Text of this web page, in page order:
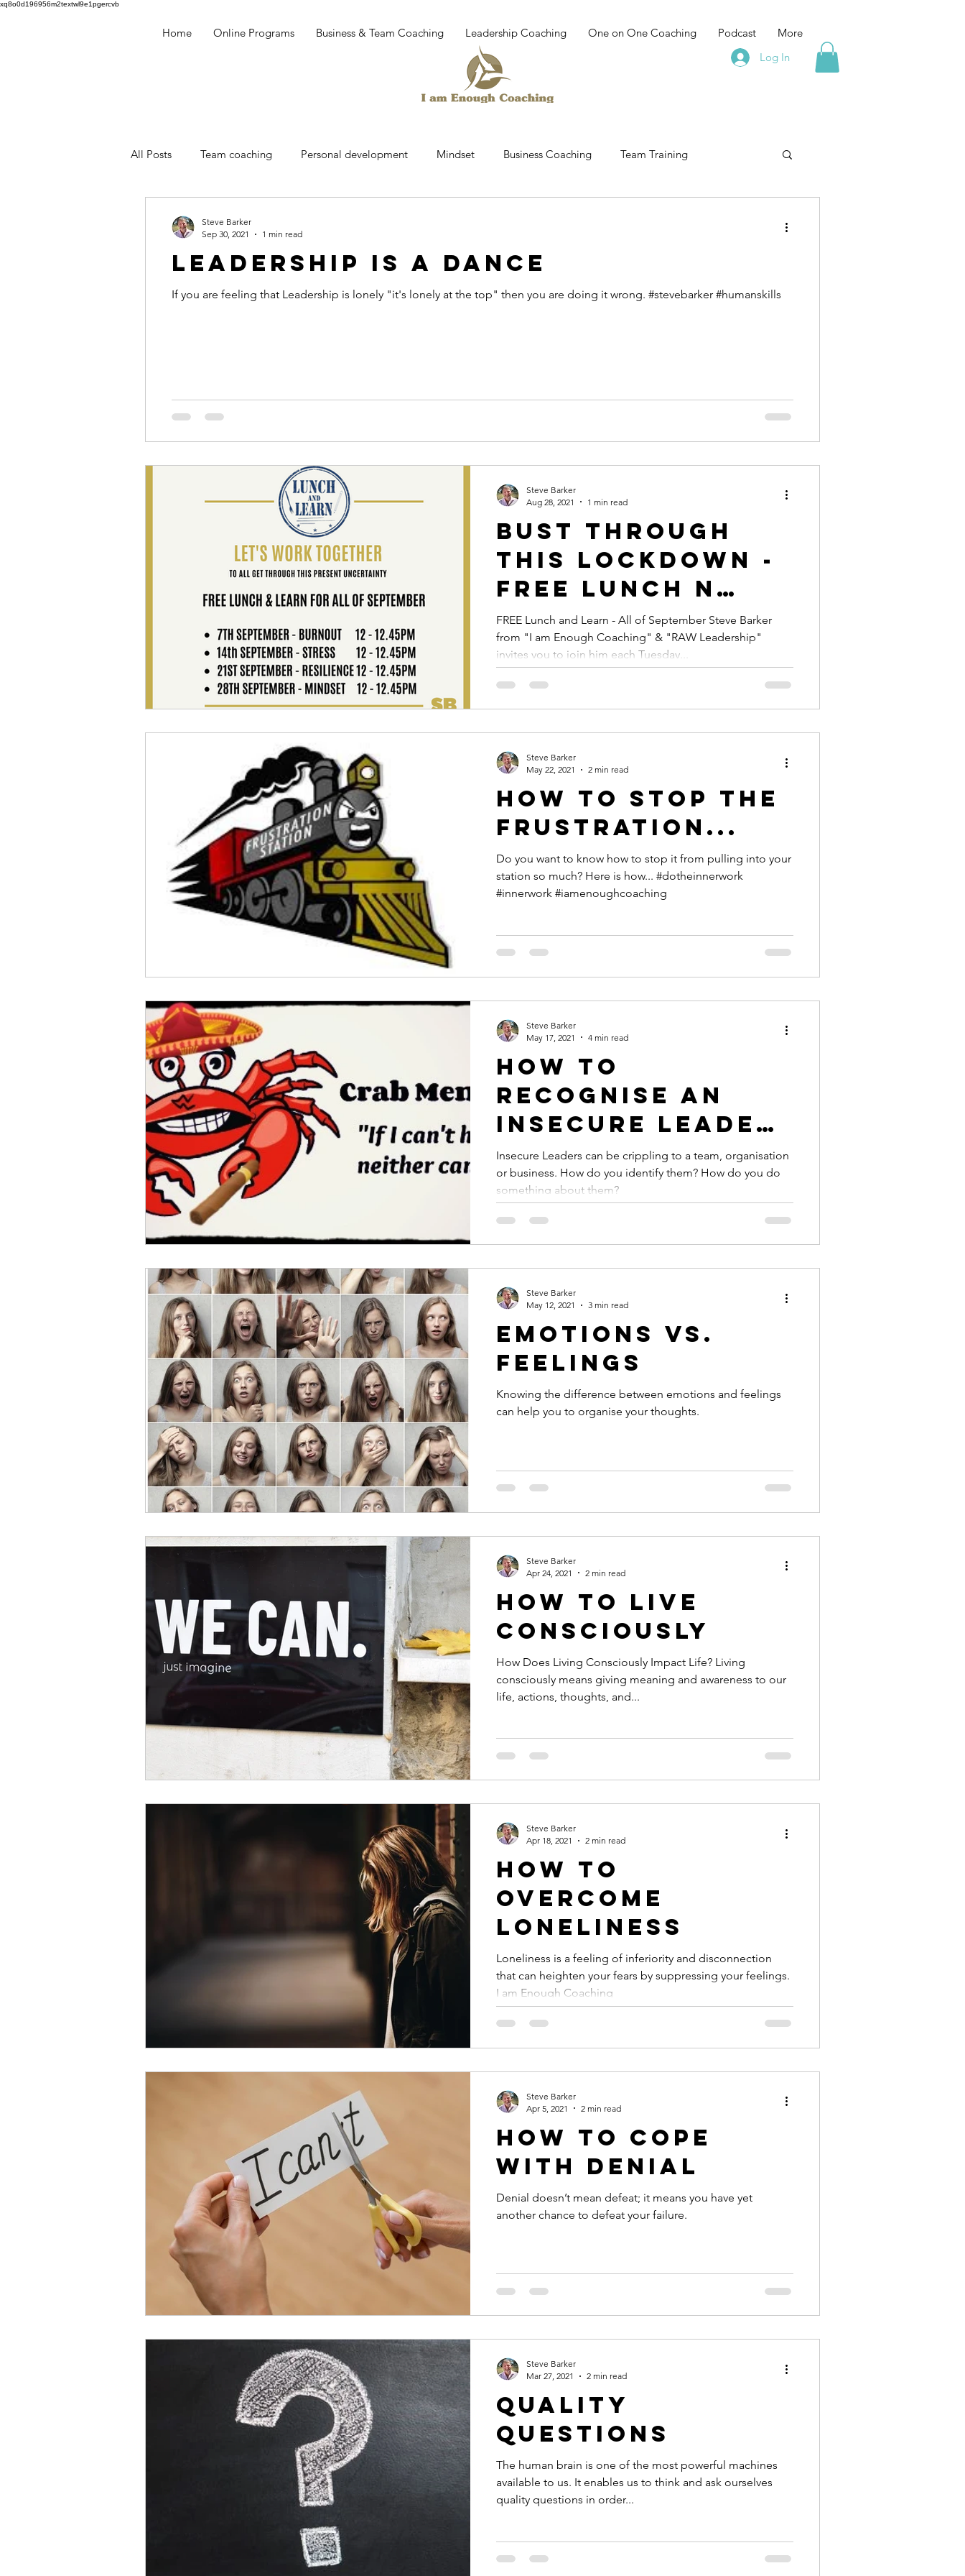
xq8o0d196956m2textwl9e1pgercvb
Home Online Programs ​Business & Team Coaching Leadership Coaching One on One Coaching Podcast
More
Log In
All Posts Team coaching Personal development Mindset Business Coaching Team Training
facilitation mentoring Coaching Mindfullness Mediatation
LEADERSHIP IS A DANCE
If you are feeling that Leadership is lonely "it's lonely at the top" then you are doing it wrong. #stevebarker #humanskills
Steve Barker
Sep 30, 2021
1 min read
Bust Through
this Lockdown -
FREE Lunch n
Learn - Every
Tuesday this
September
FREE Lunch and Learn - All of September Steve Barker
from "I am Enough Coaching" & "RAW Leadership"
invites you to join him each Tuesday...
Steve Barker
Aug 28, 2021
1 min read
How to stop the
frustration...
Do you want to know how to stop it from pulling into your
station so much? Here is how... #dotheinnerwork
#innerwork #iamenoughcoaching
Steve Barker
May 22, 2021
2 min read
How to
recognise an
Insecure Leader
and what are
they costing
you?
Insecure Leaders can be crippling to a team, organisation
or business. How do you identify them? How do you do
something about them?
Steve Barker
May 17, 2021
4 min read
Emotions vs.
Feelings
Knowing the difference between emotions and feelings
can help you to organise your thoughts.
Steve Barker
May 12, 2021
3 min read
How to Live
Consciously
How Does Living Consciously Impact Life? Living
consciously means giving meaning and awareness to our
life, actions, thoughts, and...
Steve Barker
Apr 24, 2021
2 min read
How to
Overcome
Loneliness
Loneliness is a feeling of inferiority and disconnection
that can heighten your fears by suppressing your feelings.
I am Enough Coaching
Steve Barker
Apr 18, 2021
2 min read
How to Cope
with Denial
Denial doesn’t mean defeat; it means you have yet
another chance to defeat your failure.
Steve Barker
Apr 5, 2021
2 min read
Quality
Questions
The human brain is one of the most powerful machines
available to us. It enables us to think and ask ourselves
quality questions in order...
Steve Barker
Mar 27, 2021
2 min read